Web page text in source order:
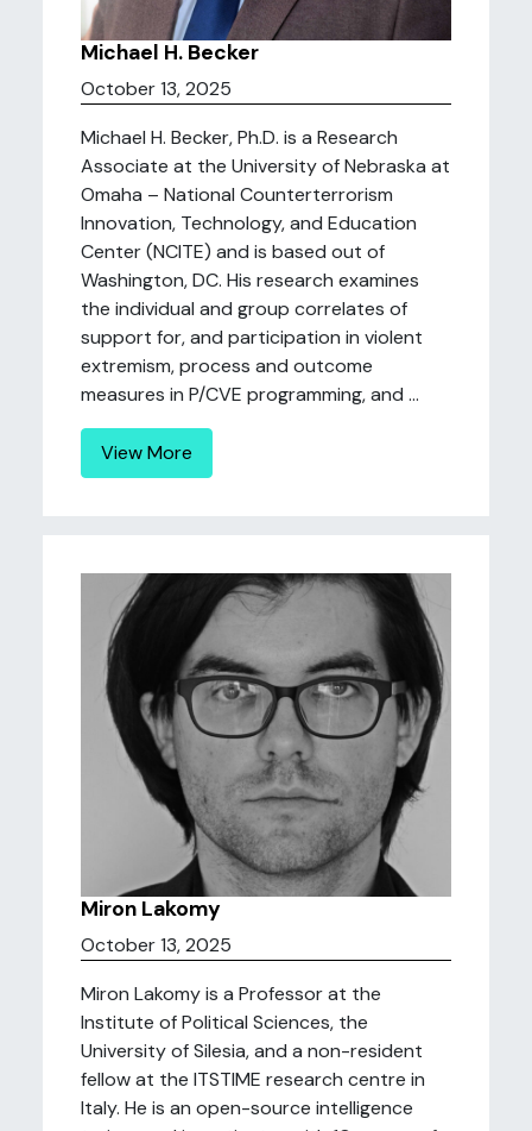
Michael H. Becker
October 13, 2025
Michael H. Becker, Ph.D. is a Research
Associate at the University of Nebraska at
Omaha – National Counterterrorism
Innovation, Technology, and Education
Center (NCITE) and is based out of
Washington, DC. His research examines
the individual and group correlates of
support for, and participation in violent
extremism, process and outcome
measures in P/CVE programming, and ...
View More
Miron Lakomy
October 13, 2025
Miron Lakomy is a Professor at the
Institute of Political Sciences, the
University of Silesia, and a non-resident
fellow at the ITSTIME research centre in
Italy. He is an open-source intelligence